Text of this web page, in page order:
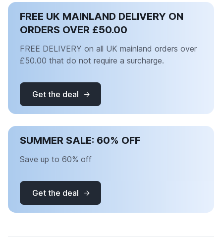
FREE UK MAINLAND DELIVERY ON
ORDERS OVER £50.00
FREE DELIVERY on all UK mainland orders over
£50.00 that do not require a surcharge.
Get the deal
SUMMER SALE: 60% OFF
Save up to 60% off
Get the deal